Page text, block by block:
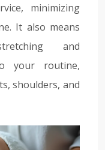
minimizing
It also means
and
your routine,
shoulders, and